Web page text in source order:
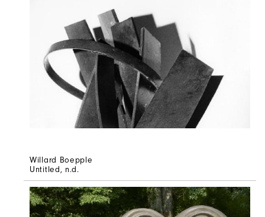
Willard Boepple
Untitled, n.d.